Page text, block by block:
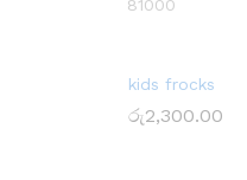
81000
kids frocks
රු2,300.00